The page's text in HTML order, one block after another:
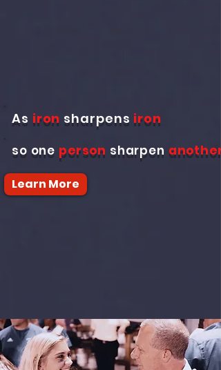
As iron sharpens iron
so one person sharpen another
Learn More